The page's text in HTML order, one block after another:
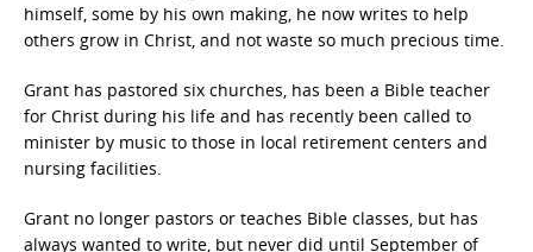
himself, some by his own making, he now writes to help
others grow in Christ, and not waste so much precious time.
Grant has pastored six churches, has been a Bible teacher
for Christ during his life and has recently been called to
minister by music to those in local retirement centers and
nursing facilities.
Grant no longer pastors or teaches Bible classes, but has
always wanted to write, but never did until September of